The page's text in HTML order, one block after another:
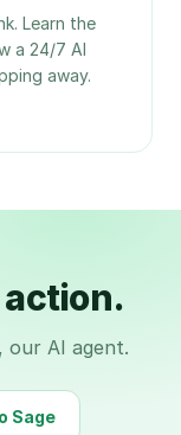
Learn the
a 24/7 AI
away.
action.
AI agent.
Sage